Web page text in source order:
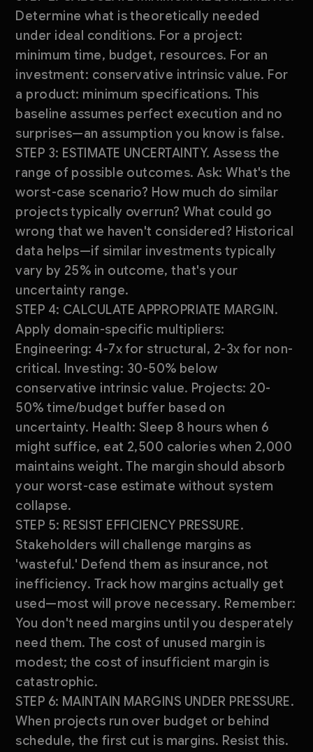
Determine what is theoretically needed
under ideal conditions. For a project:
minimum time, budget, resources. For an
investment: conservative intrinsic value. For
a product: minimum specifications. This
baseline assumes perfect execution and no
surprises—an assumption you know is false.
STEP 3: ESTIMATE UNCERTAINTY. Assess the
range of possible outcomes. Ask: What's the
worst-case scenario? How much do similar
projects typically overrun? What could go
wrong that we haven't considered? Historical
data helps—if similar investments typically
vary by 25% in outcome, that's your
uncertainty range.
STEP 4: CALCULATE APPROPRIATE MARGIN.
Apply domain-specific multipliers:
Engineering: 4-7x for structural, 2-3x for non-
critical. Investing: 30-50% below
conservative intrinsic value. Projects: 20-
50% time/budget buffer based on
uncertainty. Health: Sleep 8 hours when 6
might suffice, eat 2,500 calories when 2,000
maintains weight. The margin should absorb
your worst-case estimate without system
collapse.
STEP 5: RESIST EFFICIENCY PRESSURE.
Stakeholders will challenge margins as
'wasteful.' Defend them as insurance, not
inefficiency. Track how margins actually get
used—most will prove necessary. Remember:
You don't need margins until you desperately
need them. The cost of unused margin is
modest; the cost of insufficient margin is
catastrophic.
STEP 6: MAINTAIN MARGINS UNDER PRESSURE.
When projects run over budget or behind
schedule, the first cut is margins. Resist this.